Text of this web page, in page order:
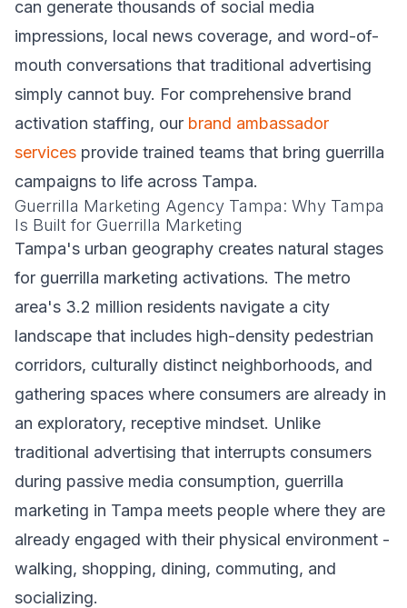
can generate thousands of social media
impressions, local news coverage, and word-of-
mouth conversations that traditional advertising
simply cannot buy. For comprehensive brand
activation staffing, our brand ambassador
services provide trained teams that bring guerrilla
campaigns to life across Tampa.
Guerrilla Marketing Agency Tampa: Why Tampa
Is Built for Guerrilla Marketing
Tampa's urban geography creates natural stages
for guerrilla marketing activations. The metro
area's 3.2 million residents navigate a city
landscape that includes high-density pedestrian
corridors, culturally distinct neighborhoods, and
gathering spaces where consumers are already in
an exploratory, receptive mindset. Unlike
traditional advertising that interrupts consumers
during passive media consumption, guerrilla
marketing in Tampa meets people where they are
already engaged with their physical environment -
walking, shopping, dining, commuting, and
socializing.